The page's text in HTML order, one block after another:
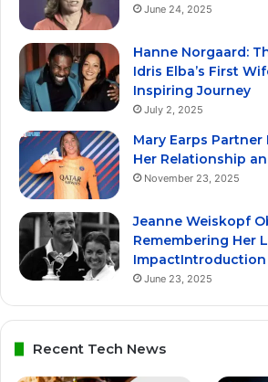
June 24, 2025
Hanne Norgaard:
Idris Elba’s First
Inspiring Journey
July 2, 2025
Mary Earps
Her Relationship
November 23, 2025
Jeanne Weiskopf
Remembering Her
ImpactIntroduction
June 23, 2025
Recent Tech News